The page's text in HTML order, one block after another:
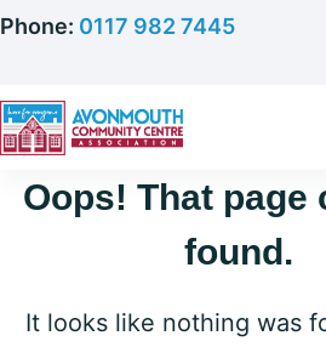
Skip
content
Phone: 0117 982 7445
Oops! That page
found.
It looks like nothing was